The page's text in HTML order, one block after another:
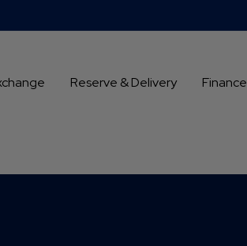
Reserve & Delivery Finance